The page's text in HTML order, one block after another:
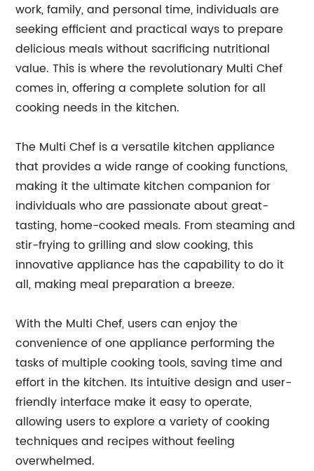
work, family, and personal time, individuals are
seeking efficient and practical ways to prepare
delicious meals without sacrificing nutritional
value. This is where the revolutionary Multi Chef
comes in, offering a complete solution for all
cooking needs in the kitchen.
The Multi Chef is a versatile kitchen appliance
that provides a wide range of cooking functions,
making it the ultimate kitchen companion for
individuals who are passionate about great-
tasting, home-cooked meals. From steaming and
stir-frying to grilling and slow cooking, this
innovative appliance has the capability to do it
all, making meal preparation a breeze.
With the Multi Chef, users can enjoy the
convenience of one appliance performing the
tasks of multiple cooking tools, saving time and
effort in the kitchen. Its intuitive design and user-
friendly interface make it easy to operate,
allowing users to explore a variety of cooking
techniques and recipes without feeling
overwhelmed.